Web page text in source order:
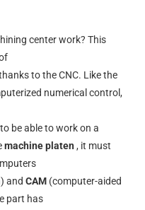
center work? This
to the CNC. Like the
numerical control,
to be able to work on a
machine platen , it must
and CAM (computer-aided
part has